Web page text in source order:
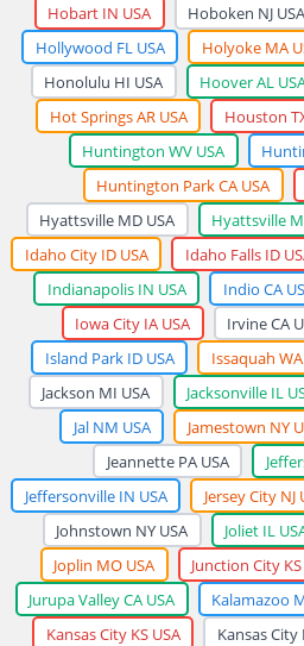
Hobart IN USA
Hoboken NJ USA
Hollywood FL USA
Holyoke MA
Honolulu HI USA
Hoover AL
Hot Springs AR USA
Houston
Huntington WV USA
Huntington Park CA USA
Hyattsville MD USA
Hyattsville
Idaho City ID USA
Idaho Falls ID
Indianapolis IN USA
Indio CA
Iowa City IA USA
Irvine CA
Island Park ID USA
Issaquah WA
Jackson MI USA
Jacksonville IL
Jal NM USA
Jamestown NY
Jeannette PA USA
Jeffersonville IN USA
Jersey City NJ
Johnstown NY USA
Joliet IL
Joplin MO USA
Junction City KS
Jurupa Valley CA USA
Kalamazoo
Kansas City KS USA
Kansas City